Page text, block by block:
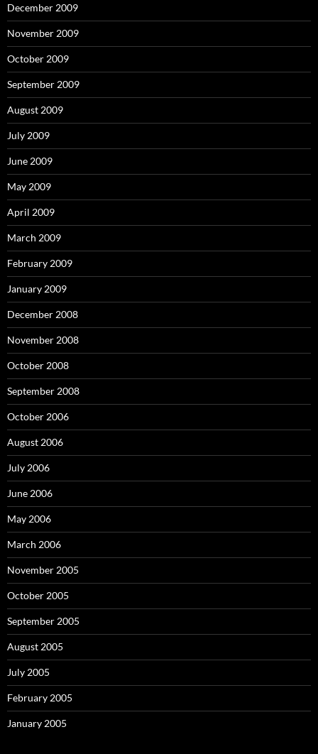
December 2009
November 2009
October 2009
September 2009
August 2009
July 2009
June 2009
May 2009
April 2009
March 2009
February 2009
January 2009
December 2008
November 2008
October 2008
September 2008
October 2006
August 2006
July 2006
June 2006
May 2006
March 2006
November 2005
October 2005
September 2005
August 2005
July 2005
February 2005
January 2005